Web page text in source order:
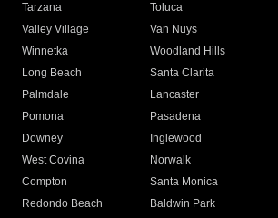
Tarzana
Toluca
Valley Village
Van Nuys
Winnetka
Woodland Hills
Long Beach
Santa Clarita
Palmdale
Lancaster
Pomona
Pasadena
Downey
Inglewood
West Covina
Norwalk
Compton
Santa Monica
Redondo Beach
Baldwin Park